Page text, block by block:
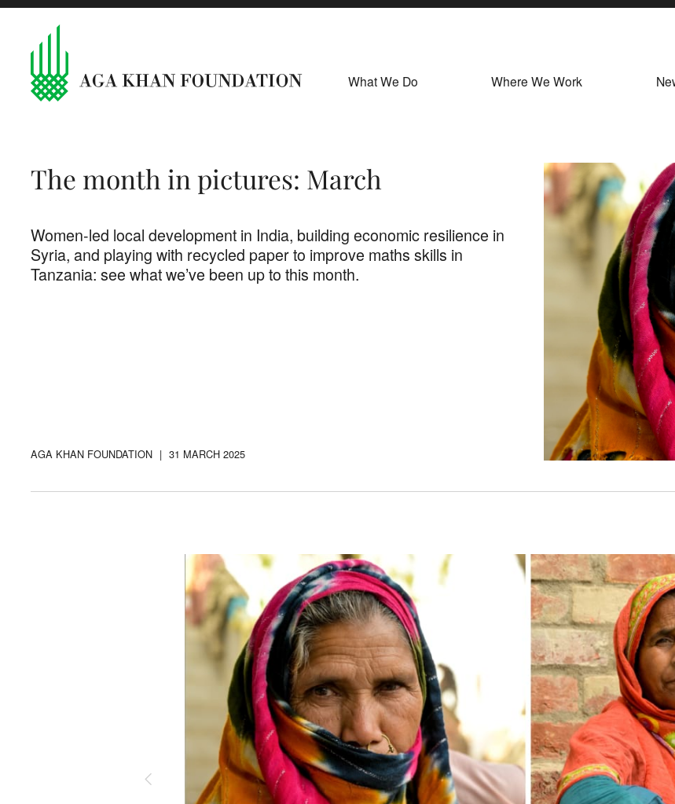
What We Do Where We Work
The month in pictures: March
Women-led local development in India, building economic resilience in
Syria, and playing with recycled paper to improve maths skills in
Tanzania: see what we’ve been up to this month.
AGA KHAN FOUNDATION | 31 MARCH 2025